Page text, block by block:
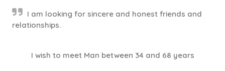
I am looking for sincere and honest friends and
relationships.
I wish to meet Man between 34 and 68 years